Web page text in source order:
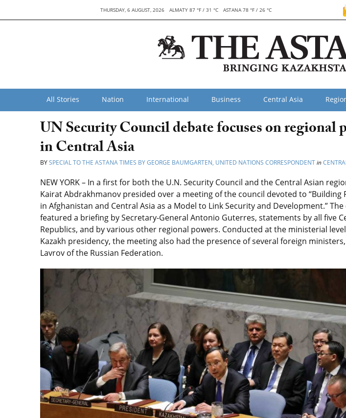
THURSDAY, 6 AUGUST, 2026 ALMATY 87 °F / 31 °C ASTANA 78 °F / 26 °C
All Stories Nation International Business Central Asia
UN Security Council debate focuses on regional
in Central Asia
BYSPECIAL TO THE ASTANA TIMES BY GEORGE BAUMGARTEN, UNITED NATIONS CORRESPONDENTin
NEW YORK – In a first for both the U.N. Security Council and the Central Asian
Kairat Abdrakhmanov presided over a meeting of the council devoted to “Building
in Afghanistan and Central Asia as a Model to Link Security and Development.”
featured a briefing by Secretary-General Antonio Guterres, statements by all five
Republics, and by various other regional powers. Conducted at the ministerial
Kazakh presidency, the meeting also had the presence of several foreign
Lavrov of the Russian Federation.